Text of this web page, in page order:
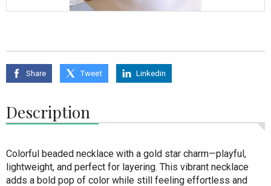
Share Tweet Linkedin
Description
Colorful beaded necklace with a gold star charm—playful,
lightweight, and perfect for layering. This vibrant necklace
adds a bold pop of color while still feeling effortless and